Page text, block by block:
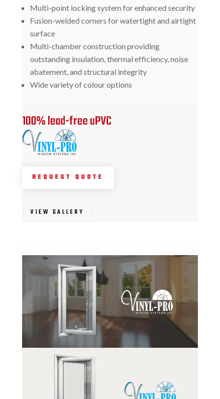
Multi-point locking system for enhanced security
Fusion-welded corners for watertight and airtight
surface
Multi-chamber construction providing
outstanding insulation, thermal efficiency, noise
abatement, and structural integrity
Wide variety of colour options
100% lead-free uPVC
REQUEST QUOTE
VIEW GALLERY